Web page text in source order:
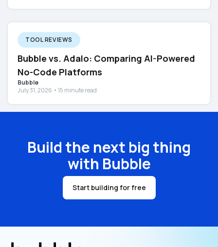
TOOL REVIEWS
Bubble vs. Adalo: Comparing AI-Powered
No-Code Platforms
Bubble
July 31, 2026 • 15 minute read
Build the next big thing
with Bubble
Start building for free